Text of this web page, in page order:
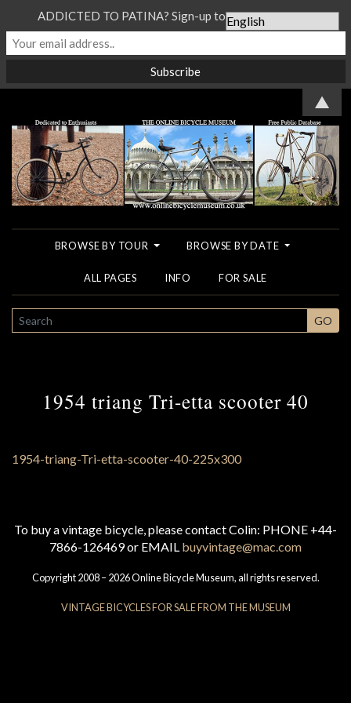
BROWSE BY TOUR BROWSE BY DATE
ALL PAGES INFO FOR SALE
SEARCH GO
1954 triang Tri-etta scooter 40
To buy a vintage bicycle, please contact Colin: PHONE +44-
7866-126469 or EMAIL buyvintage@mac.com
Copyright 2008 – 2026 Online Bicycle Museum, all rights reserved.
VINTAGE BICYCLES FOR SALE FROM THE MUSEUM
ADDICTED TO PATINA? Sign-up to our Newsletter...
▲